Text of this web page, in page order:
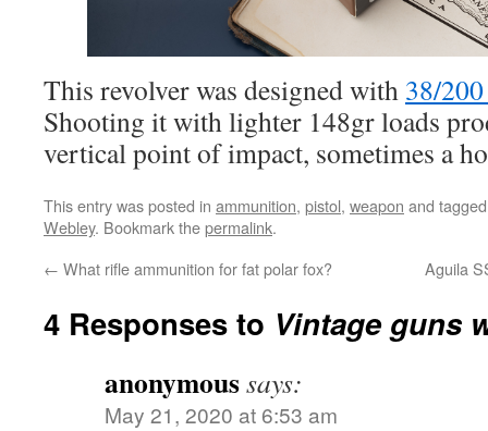
This revolver was designed with 38/
Shooting it with lighter 148gr loads
vertical point of impact, sometimes a
This entry was posted in ammunition, pistol, weapon and
Webley. Bookmark thepermalink.
← What rifle ammunition for fat polar fox? Aguila
4 Responses to Vintage guns
anonymoussays:
May 21, 2020 at 6:53 am